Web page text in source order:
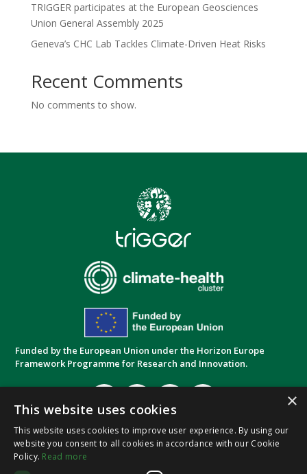
TRIGGER participates at the European Geosciences
Union General Assembly 2025
Geneva’s CHC Lab Tackles Climate-Driven Heat Risks
Recent Comments
No comments to show.
Funded by the European Union under the Horizon Europe
Framework Programme for Research and Innovation.
Privacy Policy|Cookie Policy|Terms and
×
This website uses cookies
This website uses cookies to improve user experience. By using our
website you consent to all cookies in accordance with our Cookie
Policy. Read more